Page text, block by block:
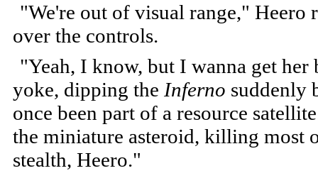
"We're out of visual range," Heero
over the controls.
"Yeah, I know, but I wanna get
yoke, dipping the Inferno suddenly
once been part of a resource
the miniature asteroid, killing most
stealth, Heero."